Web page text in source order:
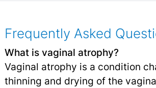
Frequently Asked
What is vaginal atrophy?
Vaginal atrophy is a condition
thinning and drying of the